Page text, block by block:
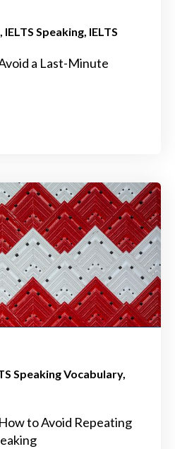
IELTS Speaking IELTS
a Last-Minute
Speaking Vocabulary
to Avoid Repeating